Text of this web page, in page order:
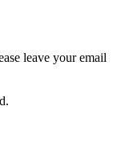
leave your email